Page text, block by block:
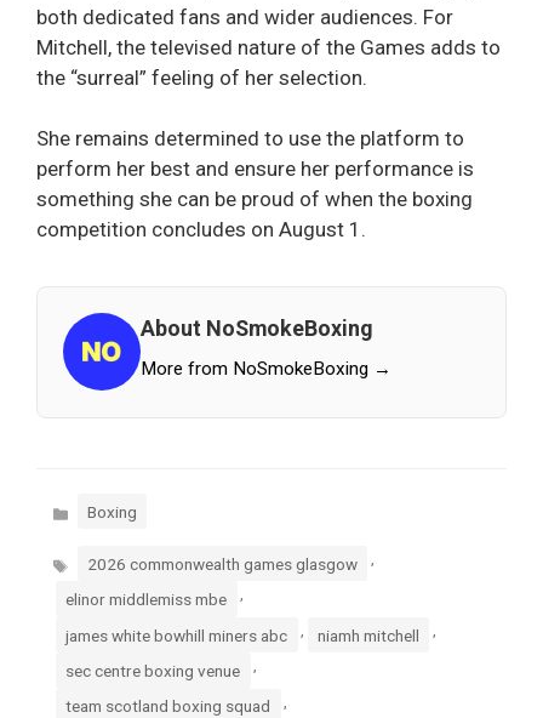
both dedicated fans and wider audiences. For
Mitchell, the televised nature of the Games adds to
the “surreal” feeling of her selection.
She remains determined to use the platform to
perform her best and ensure her performance is
something she can be proud of when the boxing
competition concludes on August 1.
About NoSmokeBoxing
More from NoSmokeBoxing →
Categories
Boxing
Tags 2026 commonwealth games glasgow
elinor middlemiss mbe ,
james white bowhill miners abc niamh mitchell
sec centre boxing venue ,
team scotland boxing squad